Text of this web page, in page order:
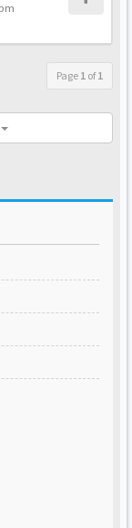
Page 1 of1